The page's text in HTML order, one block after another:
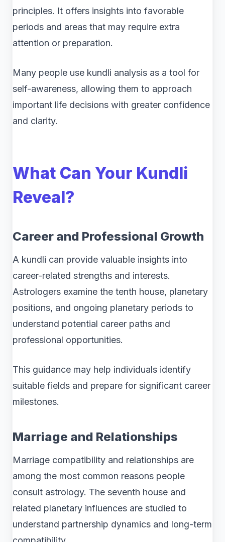
principles. It offers insights into favorable
periods and areas that may require extra
attention or preparation.
Many people use kundli analysis as a tool for
self-awareness, allowing them to approach
important life decisions with greater confidence
and clarity.
What Can Your Kundli
Reveal?
Career and Professional Growth
A kundli can provide valuable insights into
career-related strengths and interests.
Astrologers examine the tenth house, planetary
positions, and ongoing planetary periods to
understand potential career paths and
professional opportunities.
This guidance may help individuals identify
suitable fields and prepare for significant career
milestones.
Marriage and Relationships
Marriage compatibility and relationships are
among the most common reasons people
consult astrology. The seventh house and
related planetary influences are studied to
understand partnership dynamics and long-term